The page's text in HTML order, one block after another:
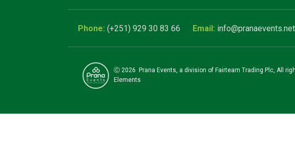
(+251) 929 30 83 66 info@pranaevents.net
Ⓒ2026 Prana Events, a division of Fairteam Trading Plc, All
Elements